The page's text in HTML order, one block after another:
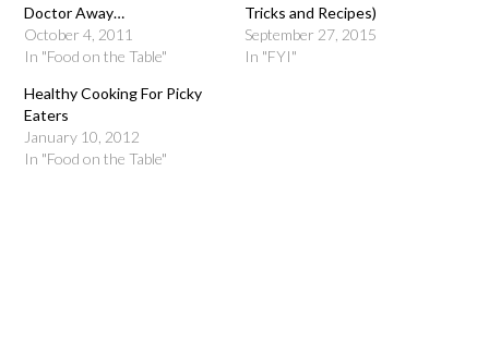
Doctor Away…
October 4, 2011
In "Food on the Table"
Tricks and Recipes)
September 27, 2015
In "FYI"
Healthy Cooking For Picky
Eaters
January 10, 2012
In "Food on the Table"